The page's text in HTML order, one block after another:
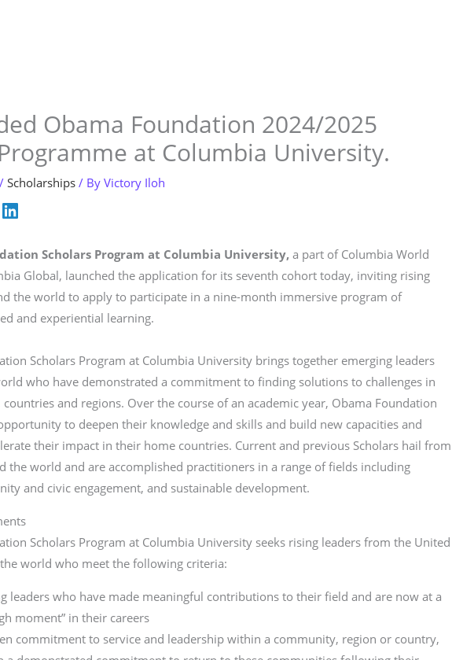
Obama Foundation 2024/2025
at Columbia University.
/Scholarships / ByVictory Iloh
Scholars Program at Columbia University, a part of Columbia World
Global, launched the application for its seventh cohort today, inviting rising
the world to apply to participate in a nine-month immersive program of
and experiential learning.
Scholars Program at Columbia University brings together emerging leaders
who have demonstrated a commitment to finding solutions to challenges in
and regions. Over the course of an academic year, Obama Foundation
to deepen their knowledge and skills and build new capacities and
their impact in their home countries. Current and previous Scholars hail from
the world and are accomplished practitioners in a range of fields including
and civic engagement, and sustainable development.
Scholars Program at Columbia University seeks rising leaders from the United
world who meet the following criteria:
leaders who have made meaningful contributions to their field and are now at a
moment” in their careers
commitment to service and leadership within a community, region or country,